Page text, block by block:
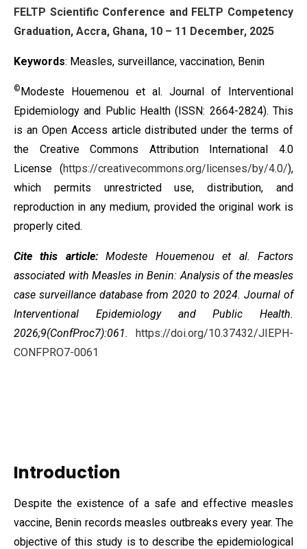
FELTP Scientific Conference and FELTP Competency
Graduation, Accra, Ghana, 10 – 11 December, 2025
Keywords: Measles, surveillance, vaccination, Benin
©Modeste Houemenou et al. Journal of Interventional
Epidemiology and Public Health (ISSN: 2664-2824). This
is an Open Access article distributed under the terms of
the Creative Commons Attribution International 4.0
License (https://creativecommons.org/licenses/by/4.0/),
which permits unrestricted use, distribution, and
reproduction in any medium, provided the original work is
properly cited.
Cite this article:Modeste Houemenou et al. Factors
associated with Measles in Benin: Analysis of the measles
case surveillance database from 2020 to 2024. Journal of
Interventional Epidemiology and Public Health.
2026;9(ConfProc7):061. https://doi.org/10.37432/JIEPH-
CONFPRO7-0061
Introduction
Despite the existence of a safe and effective measles
vaccine, Benin records measles outbreaks every year. The
objective of this study is to describe the epidemiological